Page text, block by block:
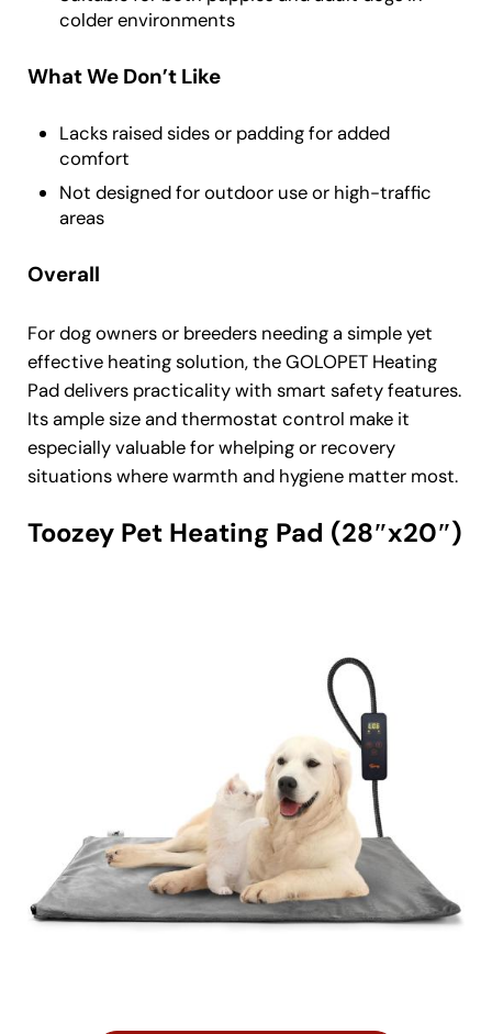
colder environments
What We Don’t Like
Lacks raised sides or padding for added
comfort
Not designed for outdoor use or high-traffic
areas
Overall
For dog owners or breeders needing a simple yet
effective heating solution, the GOLOPET Heating
Pad delivers practicality with smart safety features.
Its ample size and thermostat control make it
especially valuable for whelping or recovery
situations where warmth and hygiene matter most.
Toozey Pet Heating Pad (28″x20″)